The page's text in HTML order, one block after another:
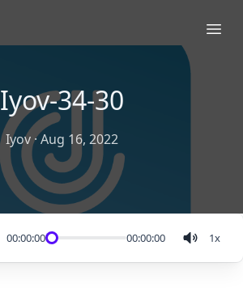
Iyov-34-30
Iyov·Aug 16, 2022
00:00:00 00:00:00 1x